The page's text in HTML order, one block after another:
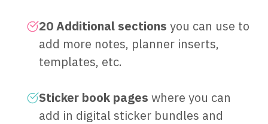
20 Additional sections you can use to
add more notes, planner inserts,
templates, etc.
Sticker book pages where you can
add in digital sticker bundles and